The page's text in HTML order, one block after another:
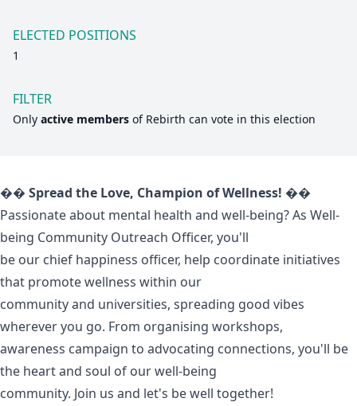
ELECTED POSITIONS
1
FILTER
Only active members of Rebirth can vote in this election
�� Spread the Love, Champion of Wellness! ��
Passionate about mental health and well-being? As Well-
being Community Outreach Officer, you'll
be our chief happiness officer, help coordinate initiatives
that promote wellness within our
community and universities, spreading good vibes
wherever you go. From organising workshops,
awareness campaign to advocating connections, you'll be
the heart and soul of our well-being
community. Join us and let's be well together!